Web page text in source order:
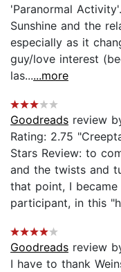
'Paranormal
Sunshine and the
especially as it
guy/love interest
las......more
Goodreads review
Rating: 2.75
Stars Review: to
and the twists and
that point, I became
participant, in this
Goodreads review
I have to thank